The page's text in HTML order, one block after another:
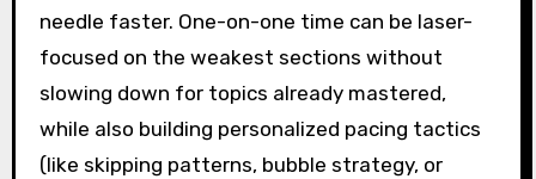
needle faster. One-on-one time can be laser-
focused on the weakest sections without
slowing down for topics already mastered,
while also building personalized pacing tactics
(like skipping patterns, bubble strategy, or